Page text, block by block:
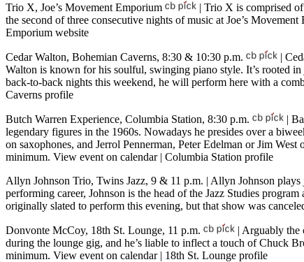
Trio X, Joe’s Movement Emporium
| Trio X is comprised
the second of three consecutive nights of music at Joe’s
Emporium website
Cedar Walton, Bohemian Caverns, 8:30 & 10:30 p.m.
|
Walton is known for his soulful, swinging piano style. It’s rooted
back-to-back nights this weekend, he will perform here with a
Caverns profile
Butch Warren Experience, Columbia Station, 8:30 p.m.
|
legendary figures in the 1960s. Nowadays he presides over a
on saxophones, and Jerrol Pennerman, Peter Edelman or Jim
minimum. View event on calendar| Columbia Station profile
Allyn Johnson Trio, Twins Jazz, 9 & 11 p.m. | Allyn Johnson
performing career, Johnson is the head of the Jazz Studies
originally slated to perform this evening, but that show was
Donvonte McCoy, 18th St. Lounge, 11 p.m.
| Arguably the
during the lounge gig, and he’s liable to inflect a touch of Chuck
minimum. View event on calendar| 18th St. Lounge profile